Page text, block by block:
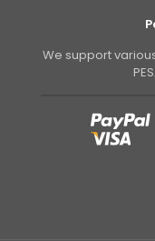
We support